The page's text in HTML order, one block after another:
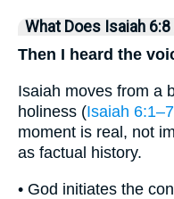
What Does Isaiah 6:8
Then I heard the
Isaiah moves from a
holiness (Isaiah 6:1–7
moment is real, not
as factual history.
• God initiates the